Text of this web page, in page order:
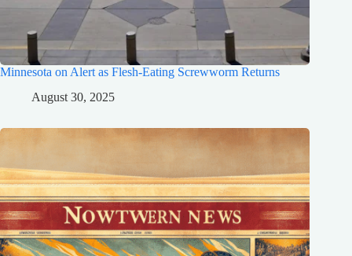
Minnesota on Alert as Flesh-Eating Screwworm Returns
August 30, 2025